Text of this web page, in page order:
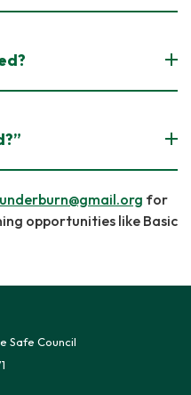
for
opportunities like Basic
Safe Council